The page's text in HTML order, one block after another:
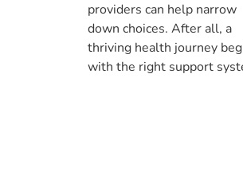
providers can help narrow
down choices. After all, a
thriving health journey
with the right support